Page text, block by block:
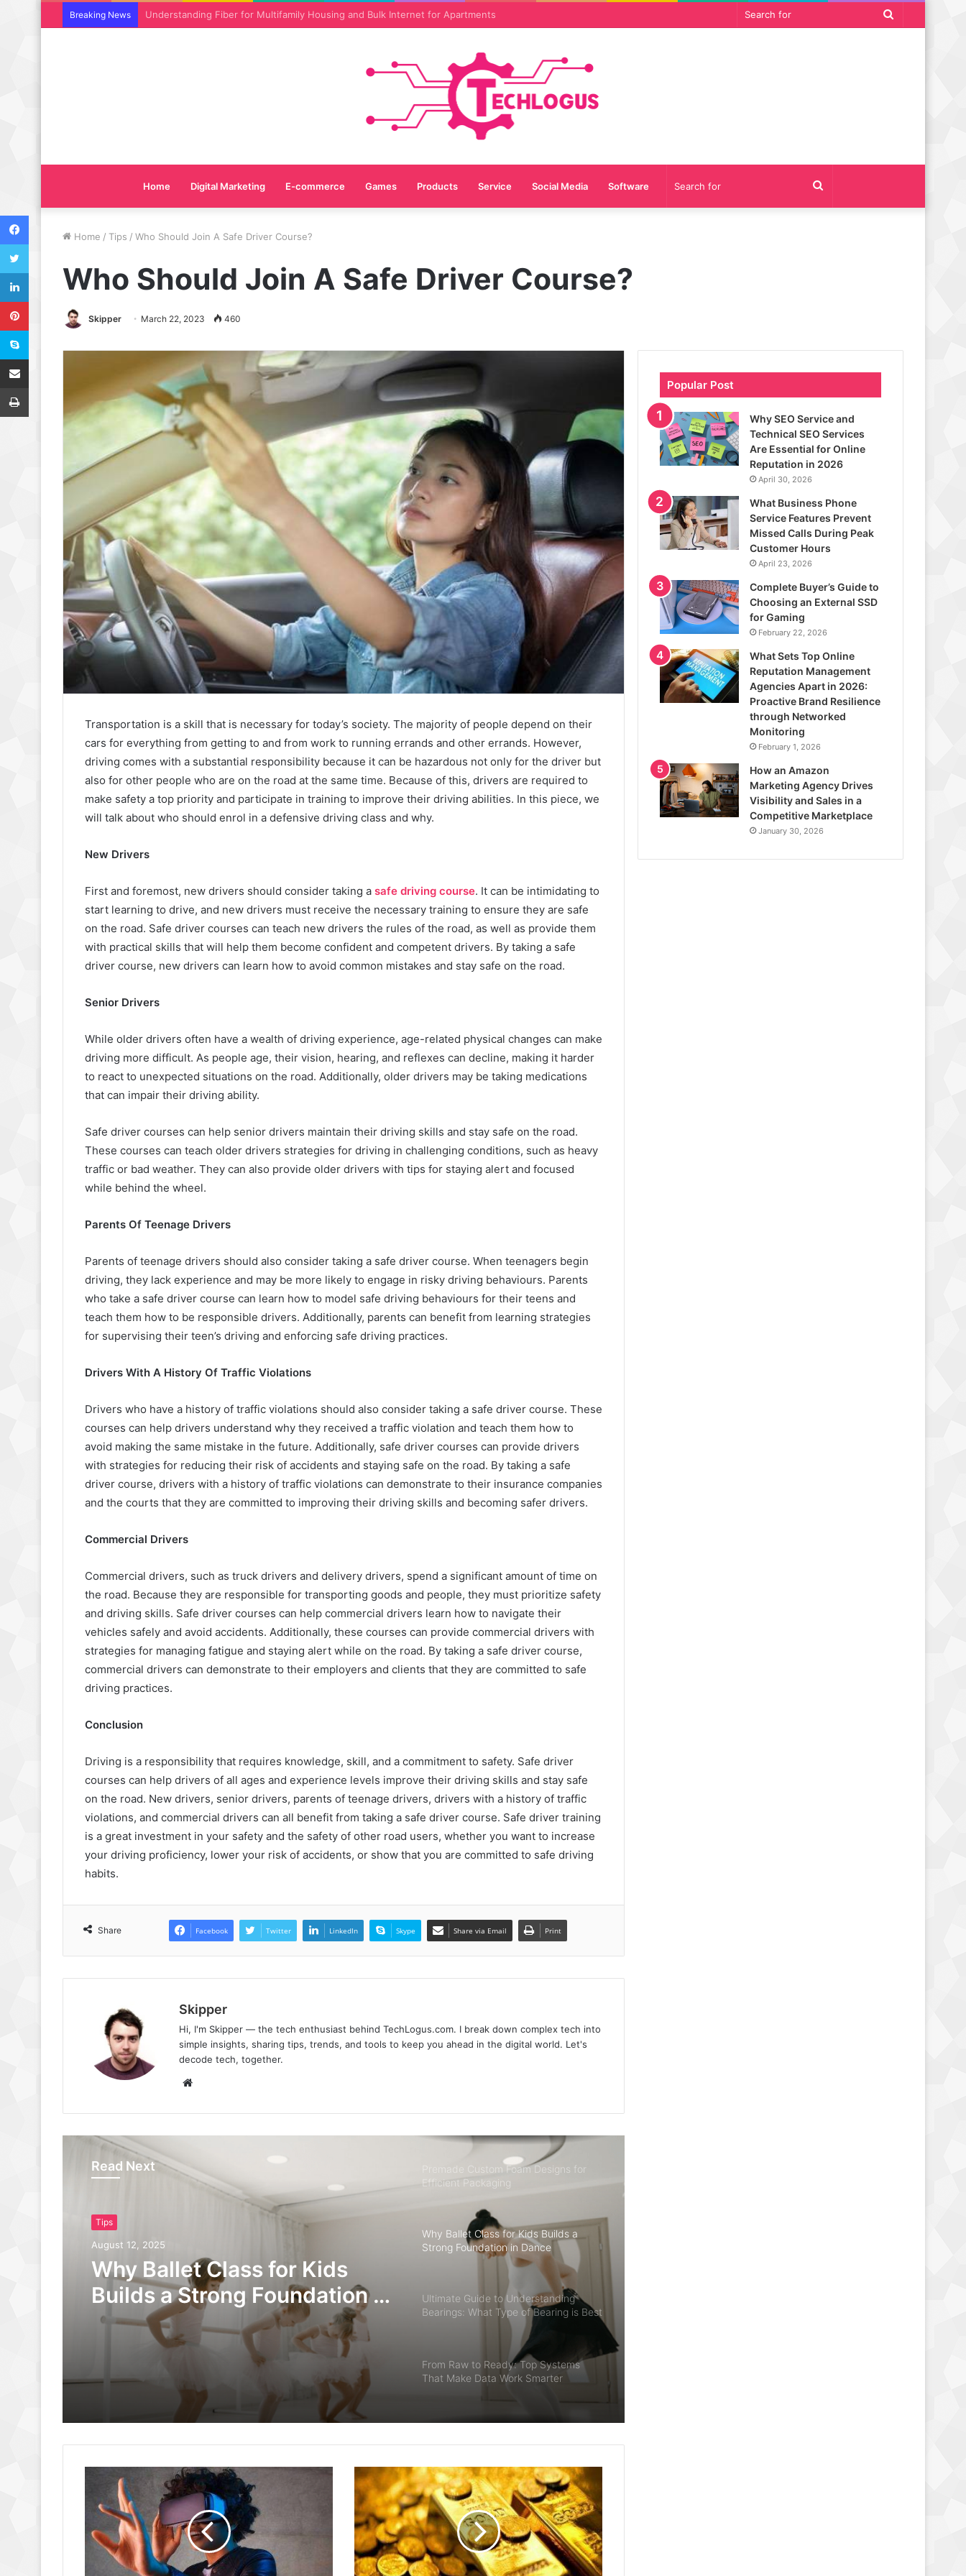
Breaking News Why SEO Service and Technical SEO Services Are Essential for Online Reputation in 2026
Search
Home Digital Marketing E-commerce Games Products Service Social Media Software Search
Home / Tips / Who Should Join A Safe Driver Course?
Who Should Join A Safe Driver Course?
Skipper March 22, 2023 460
Transportation is a skill that is necessary for today’s society. The majority of people depend on their
cars for everything from getting to and from work to running errands and other errands. However,
driving comes with a substantial responsibility because it can be hazardous not only for the driver but
also for other people who are on the road at the same time. Because of this, drivers are required to
make safety a top priority and participate in training to improve their driving abilities. In this piece, we
will talk about who should enrol in a defensive driving class and why.
New Drivers
First and foremost, new drivers should consider taking a safe driving course. It can be intimidating to
start learning to drive, and new drivers must receive the necessary training to ensure they are safe
on the road. Safe driver courses can teach new drivers the rules of the road, as well as provide them
with practical skills that will help them become confident and competent drivers. By taking a safe
driver course, new drivers can learn how to avoid common mistakes and stay safe on the road.
Senior Drivers
While older drivers often have a wealth of driving experience, age-related physical changes can make
driving more difficult. As people age, their vision, hearing, and reflexes can decline, making it harder
to react to unexpected situations on the road. Additionally, older drivers may be taking medications
that can impair their driving ability.
Safe driver courses can help senior drivers maintain their driving skills and stay safe on the road.
These courses can teach older drivers strategies for driving in challenging conditions, such as heavy
traffic or bad weather. They can also provide older drivers with tips for staying alert and focused
while behind the wheel.
Parents Of Teenage Drivers
Parents of teenage drivers should also consider taking a safe driver course. When teenagers begin
driving, they lack experience and may be more likely to engage in risky driving behaviours. Parents
who take a safe driver course can learn how to model safe driving behaviours for their teens and
teach them how to be responsible drivers. Additionally, parents can benefit from learning strategies
for supervising their teen’s driving and enforcing safe driving practices.
Drivers With A History Of Traffic Violations
Drivers who have a history of traffic violations should also consider taking a safe driver course. These
courses can help drivers understand why they received a traffic violation and teach them how to
avoid making the same mistake in the future. Additionally, safe driver courses can provide drivers
with strategies for reducing their risk of accidents and staying safe on the road. By taking a safe
driver course, drivers with a history of traffic violations can demonstrate to their insurance companies
and the courts that they are committed to improving their driving skills and becoming safer drivers.
Commercial Drivers
Commercial drivers, such as truck drivers and delivery drivers, spend a significant amount of time on
the road. Because they are responsible for transporting goods and people, they must prioritize safety
and driving skills. Safe driver courses can help commercial drivers learn how to navigate their
vehicles safely and avoid accidents. Additionally, these courses can provide commercial drivers with
strategies for managing fatigue and staying alert while on the road. By taking a safe driver course,
commercial drivers can demonstrate to their employers and clients that they are committed to safe
driving practices.
Conclusion
Driving is a responsibility that requires knowledge, skill, and a commitment to safety. Safe driver
courses can help drivers of all ages and experience levels improve their driving skills and stay safe
on the road. New drivers, senior drivers, parents of teenage drivers, drivers with a history of traffic
violations, and commercial drivers can all benefit from taking a safe driver course. Safe driver training
is a great investment in your safety and the safety of other road users, whether you want to increase
your driving proficiency, lower your risk of accidents, or show that you are committed to safe driving
habits.
Share Facebook Twitter LinkedIn Skype Share via Email Print
Skipper
Hi, I'm Skipper — the tech enthusiast behind TechLogus.com. I break down complex tech into
simple insights, sharing tips, trends, and tools to keep you ahead in the digital world. Let's
decode tech, together.
Website
Read Next
Tips
August 12, 2025
Why Ballet Class for Kids
Builds a Strong Foundation in
Dance
Premade Custom Foam Designs for
Efficient Packaging
Why Ballet Class for Kids Builds a
Strong Foundation in Dance
From Raw to Ready: Top Systems
That Make Data Work Smarter
to Utilize
Premade Custom Foam Designs for
Efficient Packaging
Why Ballet Class for Kids Builds a
Strong Foundation in Dance
Ultimate Guide to Understanding
Bearings: What Type of Bearing is Best
Used to Sustain Radial and Thrust
From Raw to Ready: Top Systems
That Make Data Work Smarter
to Utilize
Premade Custom Foam Designs for
Efficient Packaging
Why Ballet Class for Kids Builds a
Strong Foundation in Dance
Popular Post
Why SEO Service and
Technical SEO Services
Are Essential for Online
Reputation in 2026
April 30, 2026
What Business Phone
Service Features Prevent
Missed Calls During Peak
Customer Hours
April 23, 2026
Complete Buyer’s Guide to
Choosing an External SSD
for Gaming
February 22, 2026
What Sets Top Online
Reputation Management
Agencies Apart in 2026:
Proactive Brand Resilience
through Networked
Monitoring
February 1, 2026
How an Amazon
Marketing Agency Drives
Visibility and Sales in a
Competitive Marketplace
January 30, 2026
Facebook
Twitter
LinkedIn
Pinterest
Skype
Share via Email